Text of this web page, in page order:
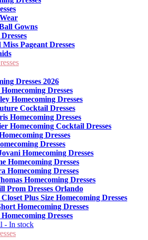
Gowns
Miss Pageant Dresses
Dresses 2026
Dresses
Homecoming Dresses
Cocktail Dresses
Homecoming Dresses
Homecoming Cocktail Dresses
Dresses
Dresses
Homecoming Dresses
Homecoming Dresses
Homecoming Dresses
Homecoming Dresses
Prom Dresses Orlando
Plus Size Homecoming Dresses
Homecoming Dresses
Dresses
- In stock